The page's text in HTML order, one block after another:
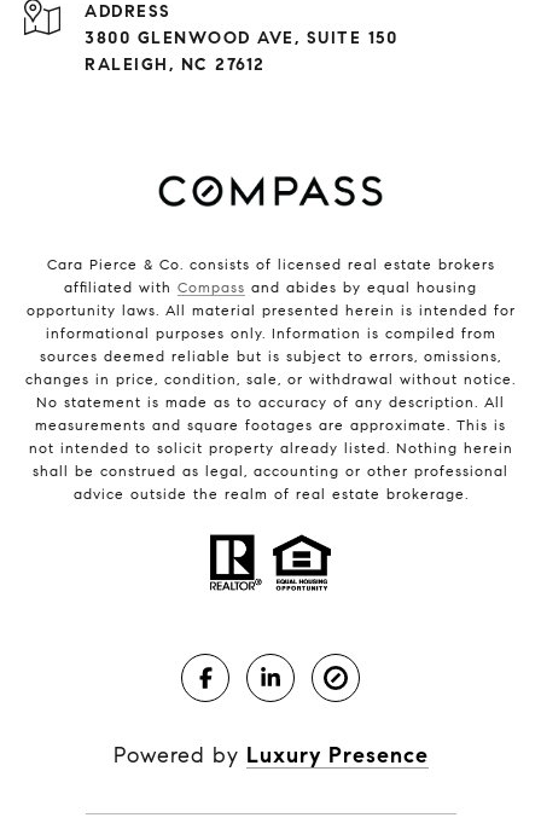
ADDRESS
3800 GLENWOOD AVE, SUITE 150
RALEIGH, NC 27612
Cara Pierce & Co. consists of licensed real estate brokers
affiliated with Compass and abides by equal housing
opportunity laws. All material presented herein is intended for
informational purposes only. Information is compiled from
sources deemed reliable but is subject to errors, omissions,
changes in price, condition, sale, or withdrawal without notice.
No statement is made as to accuracy of any description. All
measurements and square footages are approximate. This is
not intended to solicit property already listed. Nothing herein
shall be construed as legal, accounting or other professional
advice outside the realm of real estate brokerage.
Powered by Luxury Presence